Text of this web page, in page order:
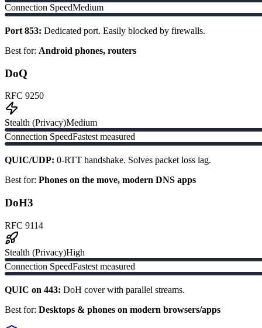
Connection SpeedMedium
Port 853: Dedicated port. Easily blocked by firewalls.
Best for: Android phones, routers
DoQ
RFC 9250
Stealth (Privacy)Medium
Connection SpeedFastest measured
QUIC/UDP: 0-RTT handshake. Solves packet loss lag.
Best for: Phones on the move, modern DNS apps
DoH3
RFC 9114
Stealth (Privacy)High
Connection SpeedFastest measured
QUIC on 443: DoH cover with parallel streams.
Best for: Desktops & phones on modern browsers/apps